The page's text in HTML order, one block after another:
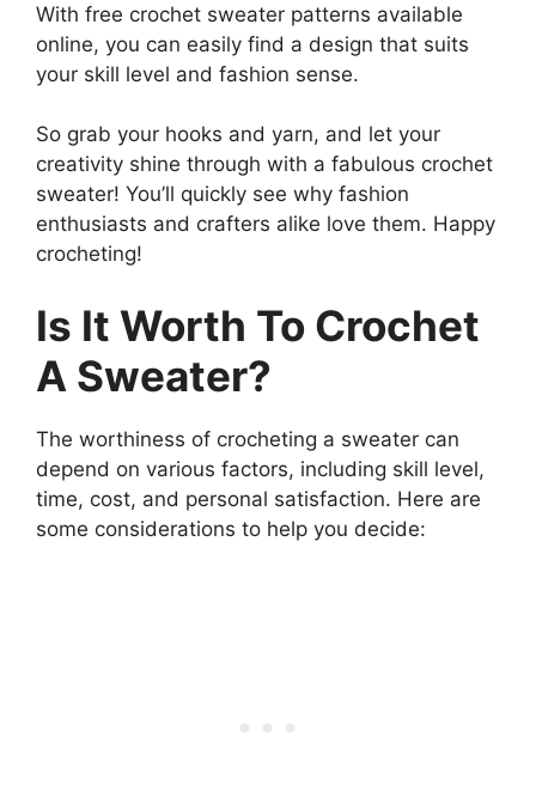
With free crochet sweater patterns available
online, you can easily find a design that suits
your skill level and fashion sense.
So grab your hooks and yarn, and let your
creativity shine through with a fabulous crochet
sweater! You’ll quickly see why fashion
enthusiasts and crafters alike love them. Happy
crocheting!
Is It Worth To Crochet
A Sweater?
The worthiness of crocheting a sweater can
depend on various factors, including skill level,
time, cost, and personal satisfaction. Here are
some considerations to help you decide: